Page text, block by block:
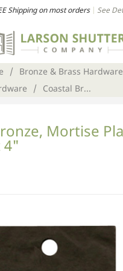
Shipping on most orders| See
/ Bronze & Brass Hardware
/ Coastal Br...
Mortise
4"